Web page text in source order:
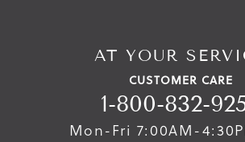
AT YOUR
CUSTOMER CARE
1-800-832-
Mon-Fri 7:00AM-